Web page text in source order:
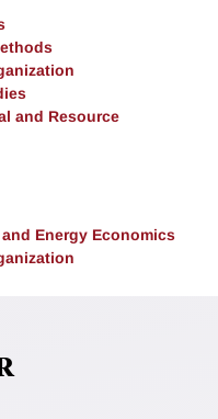
and Resource
Energy Economics